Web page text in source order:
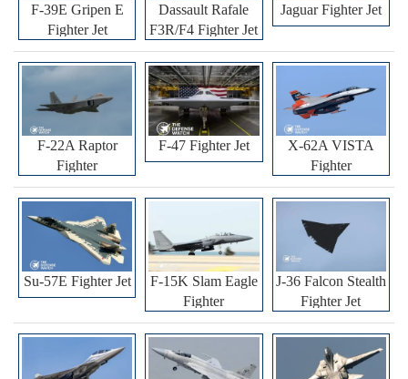
F-39E Gripen E
Fighter Jet
Dassault Rafale
F3R/F4 Fighter Jet
Jaguar Fighter Jet
F-22A Raptor
Fighter
F-47 Fighter Jet
X-62A VISTA
Fighter
Su-57E Fighter Jet
F-15K Slam Eagle
Fighter
J-36 Falcon Stealth
Fighter Jet